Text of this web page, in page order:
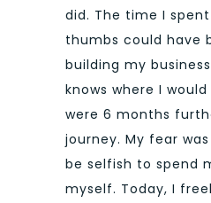
did. The time I
thumbs could have
building my
knows where I
were 6 months
journey. My fear
be selfish to spend
myself. Today, I